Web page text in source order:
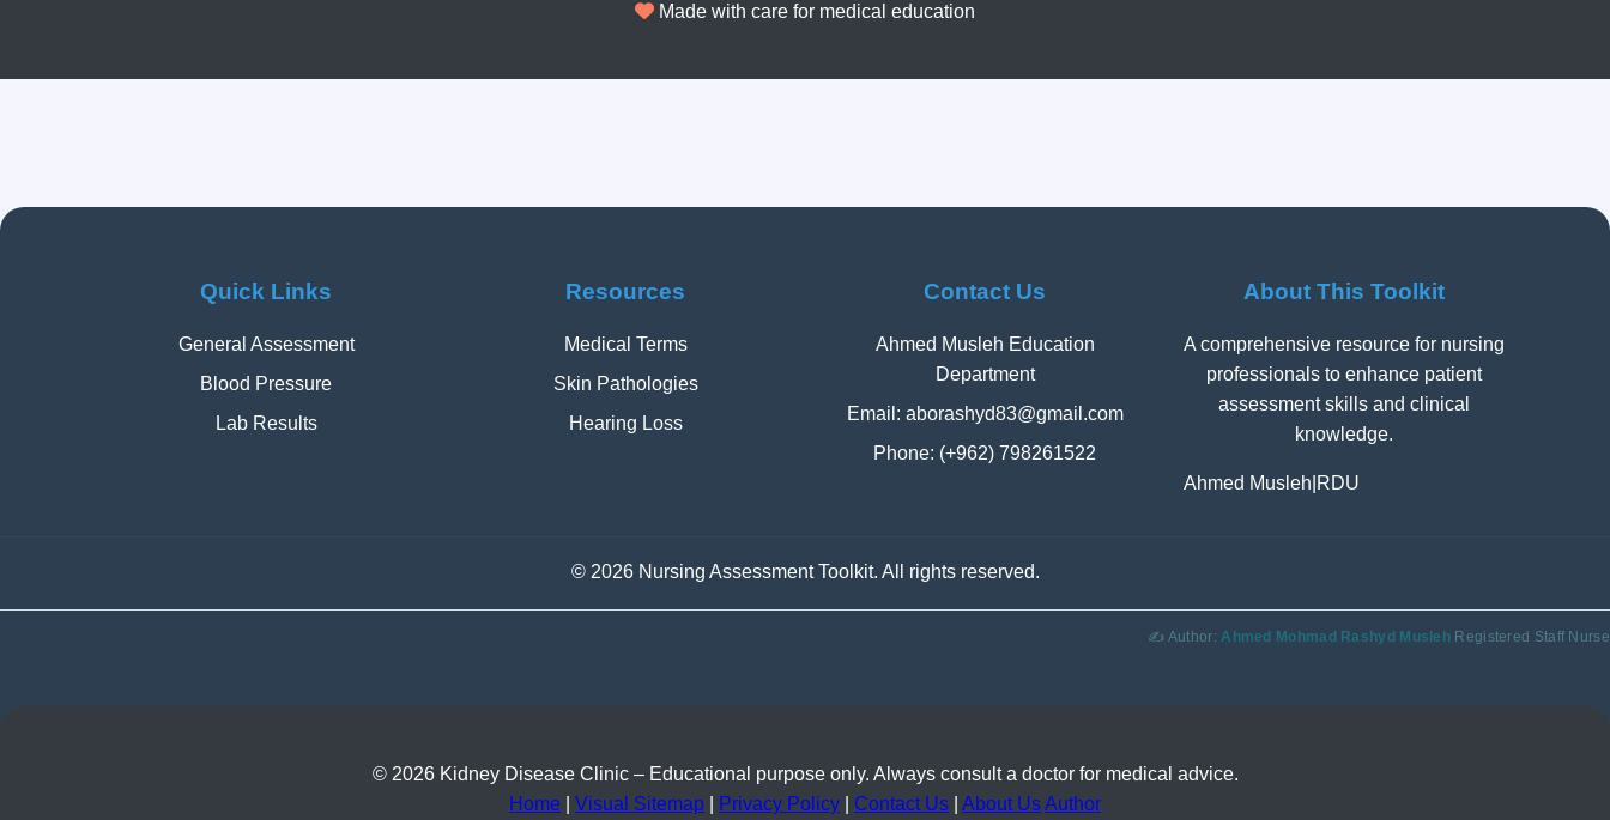
Made with care for medical education
Quick Links
General Assessment
Blood Pressure
Lab Results
Resources
Medical Terms
Skin Pathologies
Hearing Loss
Contact Us
Ahmed Musleh Education
Department
Email: aborashyd83@gmail.com
Phone: (+962) 798261522
About This Toolkit
A comprehensive resource for nursing
professionals to enhance patient
assessment skills and clinical
knowledge.
Ahmed Musleh RDU
© 2026 Nursing Assessment Toolkit. All rights reserved.
✍️ Author:Ahmed Mohmad Rashyd Musleh Registered Staff Nurse
© 2026 Kidney Disease Clinic – Educational purpose only. Always consult a doctor for medical advice.
Home
Visual Sitemap Privacy Policy Contact Us About UsAuthor